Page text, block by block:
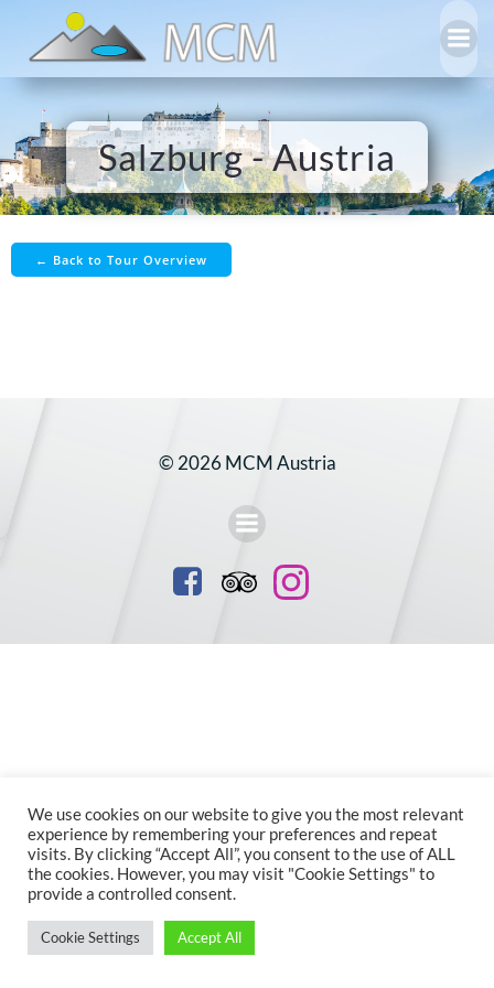
to
content
Salzburg - Austria
← Back to Tour Overview
© 2026 MCM Austria
We use cookies on our website to give you the most relevant
experience by remembering your preferences and repeat
visits. By clicking “Accept All”, you consent to the use of ALL
the cookies. However, you may visit "Cookie Settings" to
provide a controlled consent.
Cookie Settings Accept All